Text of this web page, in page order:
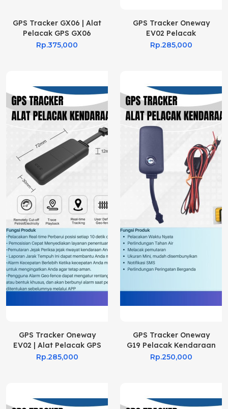
GPS Tracker GX06 | Alat
Pelacak GPS GX06
Rp.375,000
GPS Tracker Oneway
EV02 Pelacak
Kendaraan
Rp.285,000
GPS Tracker Oneway
EV02 | Alat Pelacak GPS
EV02
Rp.285,000
GPS Tracker Oneway
G19 Pelacak Kendaraan
Rp.250,000